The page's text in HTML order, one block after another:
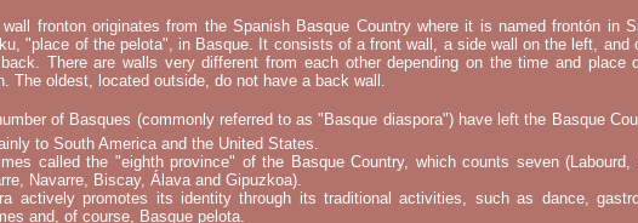
fronton originates from the Spanish Basque Country where it is named frontón in
"place of the pelota", in Basque. It consists of a front wall, a side wall on the left, and
There are walls very different from each other depending on the time and place
The oldest, located outside, do not have a back wall.
of Basques (commonly referred to as "Basque diaspora") have left the Basque
to South America and the United States.
called the "eighth province" of the Basque Country, which counts seven (Labourd,
Navarre, Biscay, Álava and Gipuzkoa).
actively promotes its identity through its traditional activities, such as dance,
and, of course, Basque pelota.